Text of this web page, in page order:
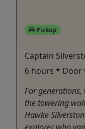
Pickup
Captain
6 hours * Door
For
the towering
Hawke